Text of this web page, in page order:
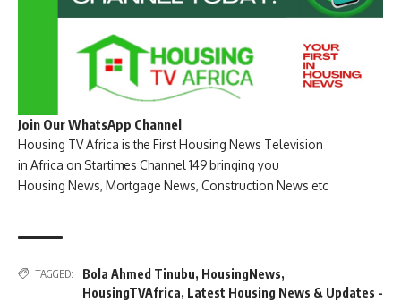
Join Our WhatsApp Channel
Housing TV Africa is the First Housing News Television
in Africa on Startimes Channel 149 bringing you
Housing News, Mortgage News, Construction News etc
TAGGED: Bola Ahmed Tinubu, HousingNews,
HousingTVAfrica, Latest Housing News & Updates -